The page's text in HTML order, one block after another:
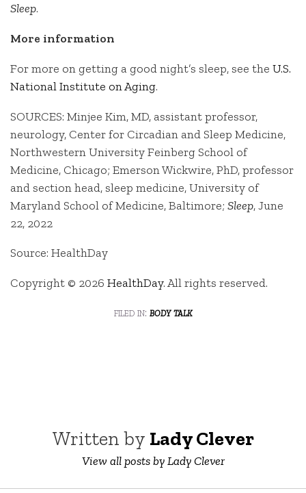
Sleep.
More information
For more on getting a good night’s sleep, see the U.S.
National Institute on Aging.
SOURCES: Minjee Kim, MD, assistant professor,
neurology, Center for Circadian and Sleep Medicine,
Northwestern University Feinberg School of
Medicine, Chicago; Emerson Wickwire, PhD, professor
and section head, sleep medicine, University of
Maryland School of Medicine, Baltimore; Sleep, June
22, 2022
Source: HealthDay
Copyright © 2026 HealthDay. All rights reserved.
filed in: body talk
Written by Lady Clever
View all posts by Lady Clever